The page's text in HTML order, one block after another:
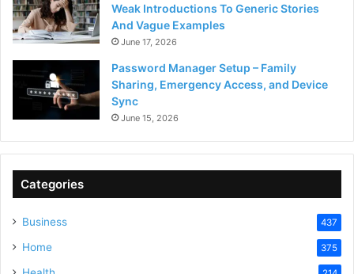
Weak Introductions To Generic Stories
And Vague Examples
June 17, 2026
Password Manager Setup – Family
Sharing, Emergency Access, and Device
Sync
June 15, 2026
Categories
Business 437
Home 375